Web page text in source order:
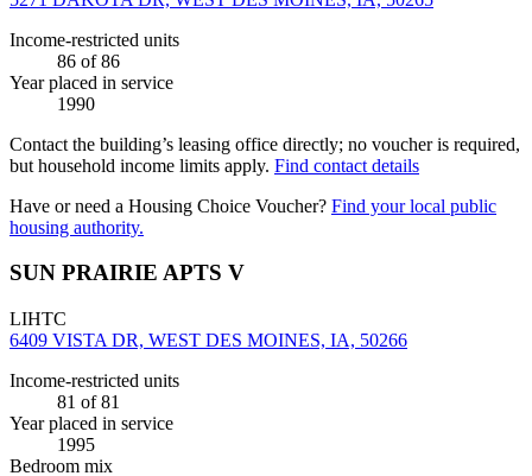
Income-restricted units
86 of 86
Year placed in service
1990
Contact the building’s leasing office directly; no voucher is required,
but household income limits apply. Find contact details
Have or need a Housing Choice Voucher? Find your local public
housing authority.
SUN PRAIRIE APTS V
LIHTC
6409 VISTA DR, WEST DES MOINES, IA, 50266
Income-restricted units
81 of 81
Year placed in service
1995
Bedroom mix